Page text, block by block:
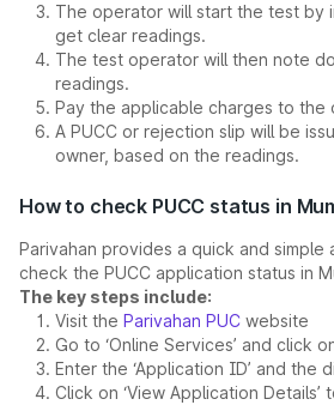
The operator will start the test by
get clear readings.
The test operator will then note
readings.
Pay the applicable charges to the
A PUCC or rejection slip will be
owner, based on the readings.
How to check PUCC status in
Parivahan provides a quick and simple
check the PUCC application status in
The key steps include:
Visit the Parivahan PUC website
Go to ‘Online Services’ and click
Enter the ‘Application ID’ and the
Click on ‘View Application